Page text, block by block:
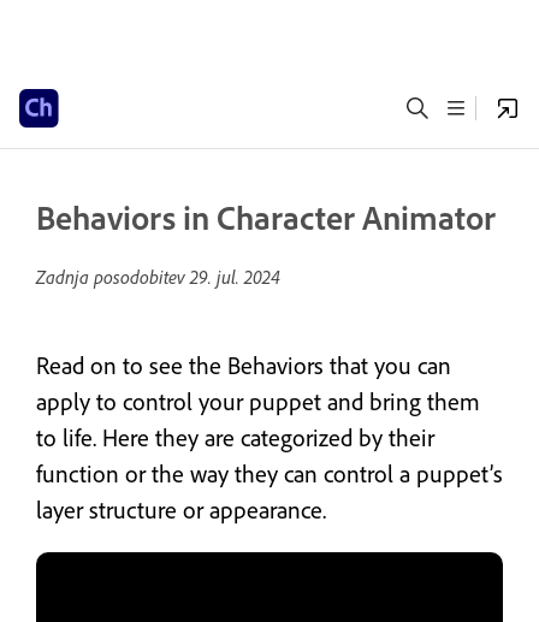
Behaviors in Character Animator
Zadnja posodobitev29. jul. 2024
Read on to see the Behaviors that you can
apply to control your puppet and bring them
to life. Here they are categorized by their
function or the way they can control a puppet’s
layer structure or appearance.